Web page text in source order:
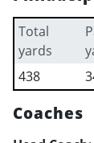
Total
yards
438
Coaches